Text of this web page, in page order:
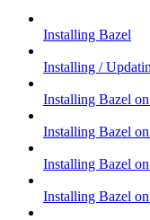
Installing Bazel
Installing /
Installing Bazel
Installing Bazel
Installing Bazel
Installing Bazel